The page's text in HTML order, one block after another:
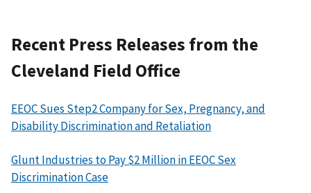
Recent Press Releases from the
Cleveland Field Office
EEOC Sues Step2 Company for Sex, Pregnancy, and
Disability Discrimination and Retaliation
Glunt Industries to Pay $2 Million in EEOC Sex
Discrimination Case